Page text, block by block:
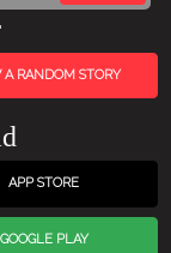
A RANDOM STORY
APP STORE
GOOGLE PLAY